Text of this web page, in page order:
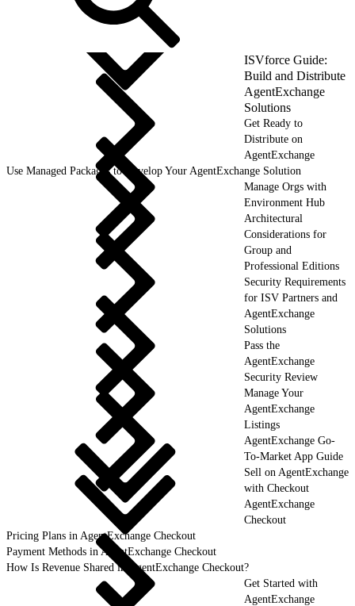
ISVforce Guide:
Build and Distribute
AgentExchange
Solutions
Get Ready to
Distribute on
AgentExchange
Use Managed Packages to Develop Your AgentExchange Solution
Manage Orgs with
Environment Hub
Architectural
Considerations for
Group and
Professional Editions
Security Requirements
for ISV Partners and
AgentExchange
Solutions
Pass the
AgentExchange
Security Review
Manage Your
AgentExchange
Listings
AgentExchange Go-
To-Market App Guide
Sell on AgentExchange
with Checkout
AgentExchange
Checkout
Pricing Plans in AgentExchange Checkout
Payment Methods in AgentExchange Checkout
How Is Revenue Shared in AgentExchange Checkout?
Get Started with
AgentExchange